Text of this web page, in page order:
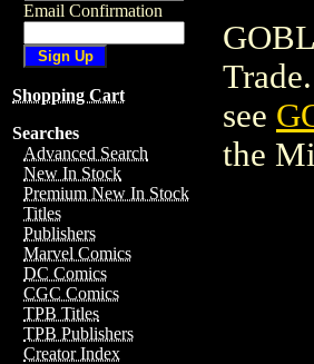
Email Confirmation
Shopping Cart
Searches
Advanced Search
New In Stock
Premium New In Stock
Titles
Publishers
Marvel Comics
DC Comics
CGC Comics
TPB Titles
TPB Publishers
Creator Index
see
the